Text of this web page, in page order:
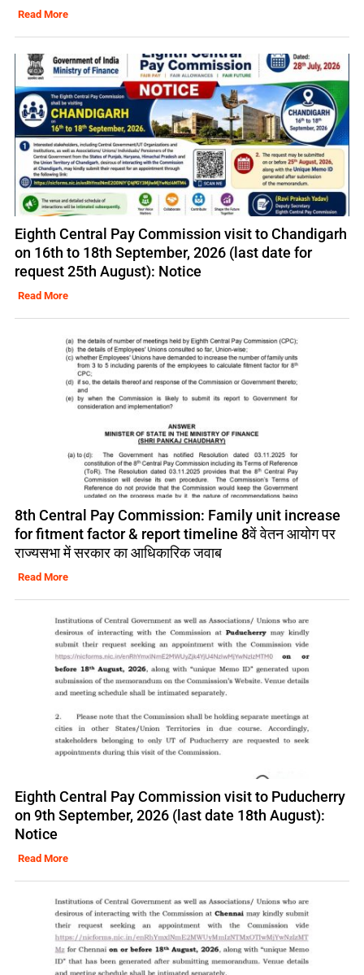
Read More
Eighth Central Pay Commission visit to Chandigarh
on 16th to 18th September, 2026 (last date for
request 25th August): Notice
Read More
8th Central Pay Commission: Family unit increase
for fitment factor & report timeline 8वें वेतन आयोग पर
राज्यसभा में सरकार का आधिकारिक जवाब
Read More
Eighth Central Pay Commission visit to Puducherry
on 9th September, 2026 (last date 18th August):
Notice
Read More